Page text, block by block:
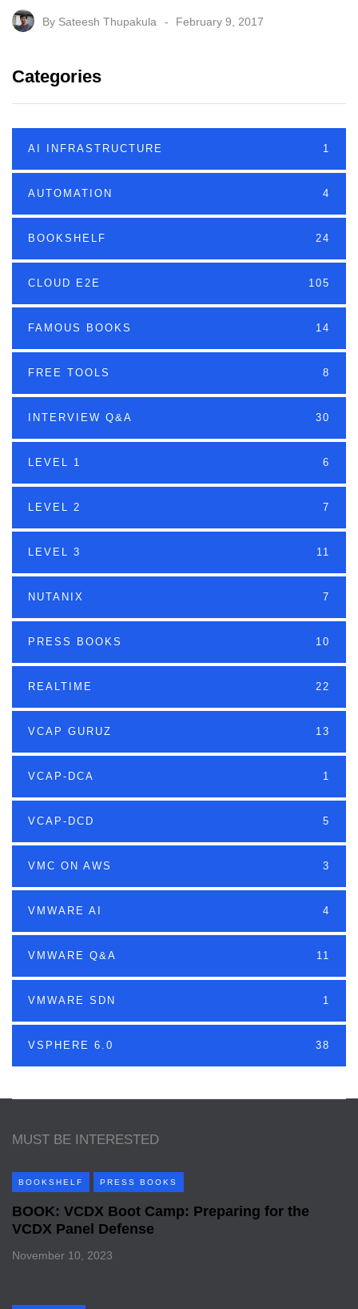
By Sateesh Thupakula February 9, 2017
Categories
AI INFRASTRUCTURE 1
AUTOMATION 4
BOOKSHELF 24
CLOUD E2E 105
FAMOUS BOOKS 14
FREE TOOLS 8
INTERVIEW Q&A 30
LEVEL 1 6
LEVEL 2 7
LEVEL 3 11
NUTANIX 7
PRESS BOOKS 10
REALTIME 22
VCAP GURUZ 13
VCAP-DCA 1
VCAP-DCD 5
VMC ON AWS 3
VMWARE AI 4
VMWARE Q&A 11
VMWARE SDN 1
VSPHERE 6.0 38
MUST BE INTERESTED
BOOKSHELF PRESS BOOKS
BOOK: VCDX Boot Camp: Preparing for the
VCDX Panel Defense
November 10, 2023